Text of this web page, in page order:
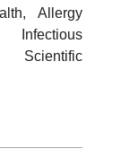
Allergy
Infectious
Scientific